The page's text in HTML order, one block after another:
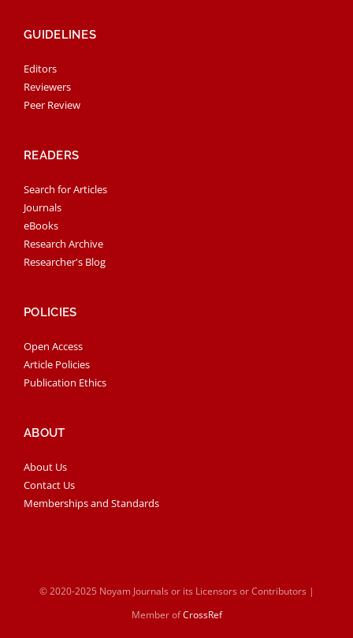
GUIDELINES
Editors
Reviewers
Peer Review
READERS
Search for Articles
Journals
eBooks
Research Archive
Researcher's Blog
POLICIES
Open Access
Article Policies
Publication Ethics
ABOUT
About Us
Contact Us
Memberships and Standards
© 2020-2025 Noyam Journals or its Licensors or Contributors |
Member ofCrossRef